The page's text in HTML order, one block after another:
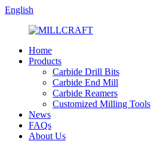
English
Home
Products
Carbide Drill Bits
Carbide End Mill
Carbide Reamers
Customized Milling Tools
News
FAQs
About Us